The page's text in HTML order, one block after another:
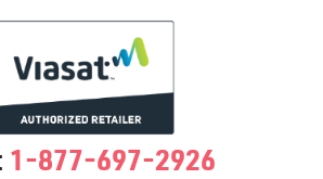
1-877-697-2926